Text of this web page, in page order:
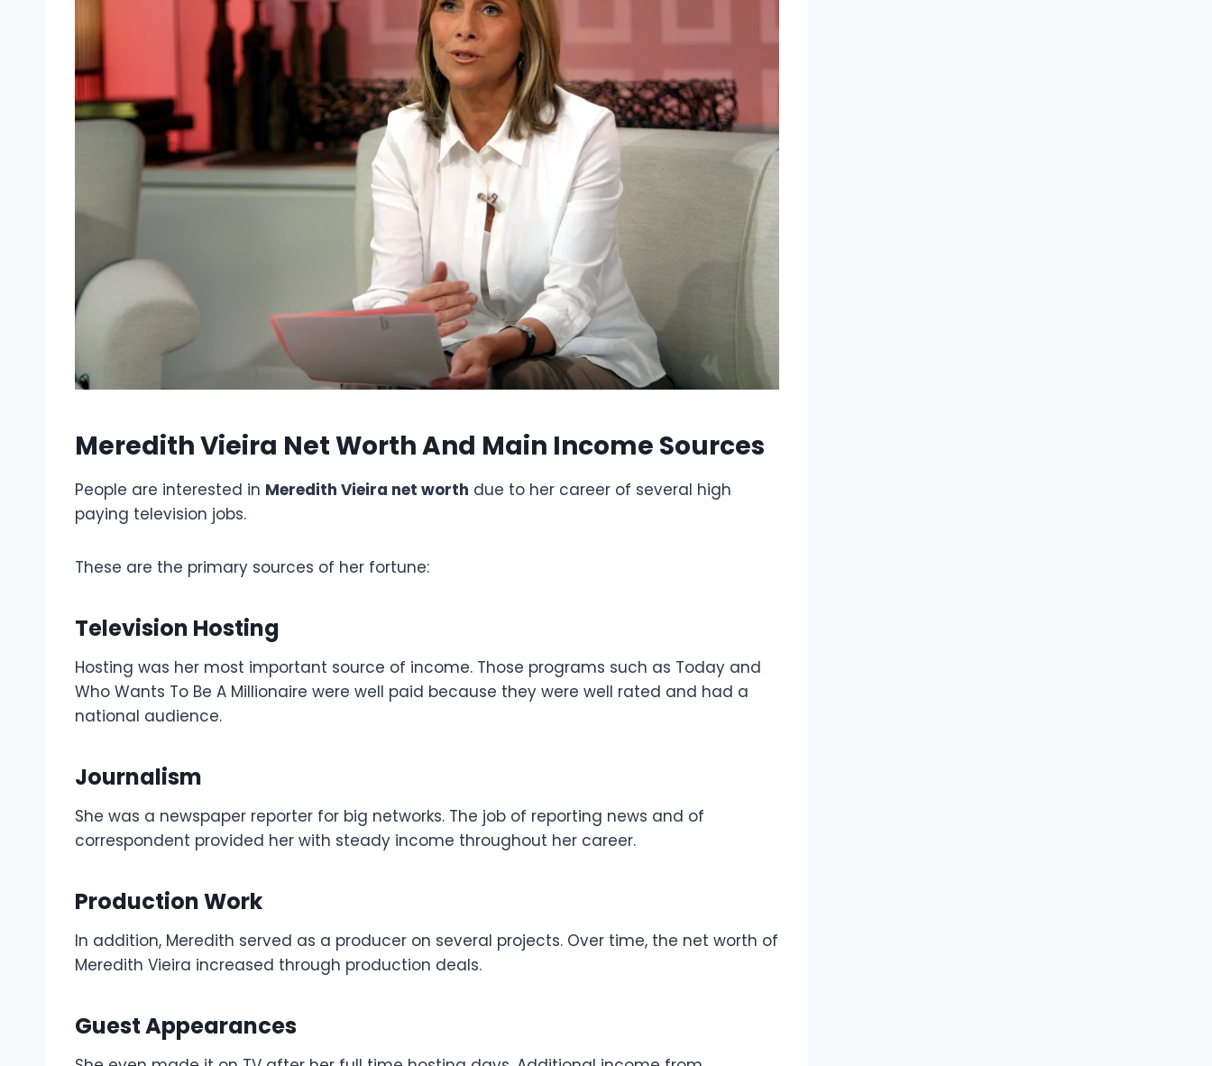
Meredith Vieira Net Worth And Main Income Sources
People are interested in Meredith Vieira net worth due to her career of several high
paying television jobs.
These are the primary sources of her fortune:
Television Hosting
Hosting was her most important source of income. Those programs such as Today and
Who Wants To Be A Millionaire were well paid because they were well rated and had a
national audience.
Journalism
She was a newspaper reporter for big networks. The job of reporting news and of
correspondent provided her with steady income throughout her career.
Production Work
In addition, Meredith served as a producer on several projects. Over time, the net worth of
Meredith Vieira increased through production deals.
Guest Appearances